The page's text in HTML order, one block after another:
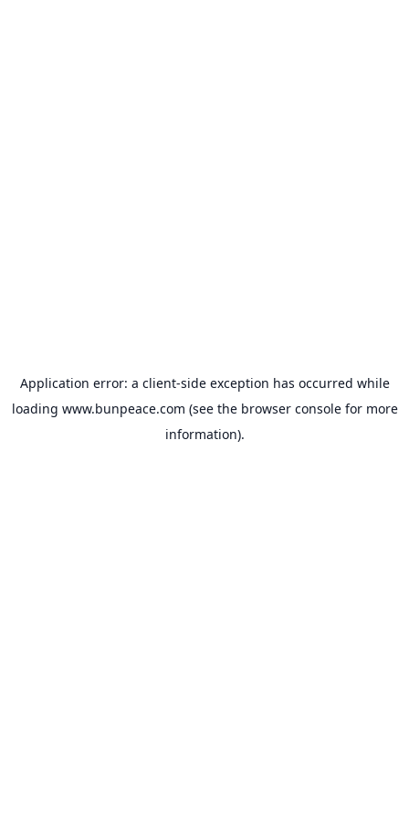
Application error: a client-side exception has occurred while
loading www.bunpeace.com (see the browser consolefor more
information).